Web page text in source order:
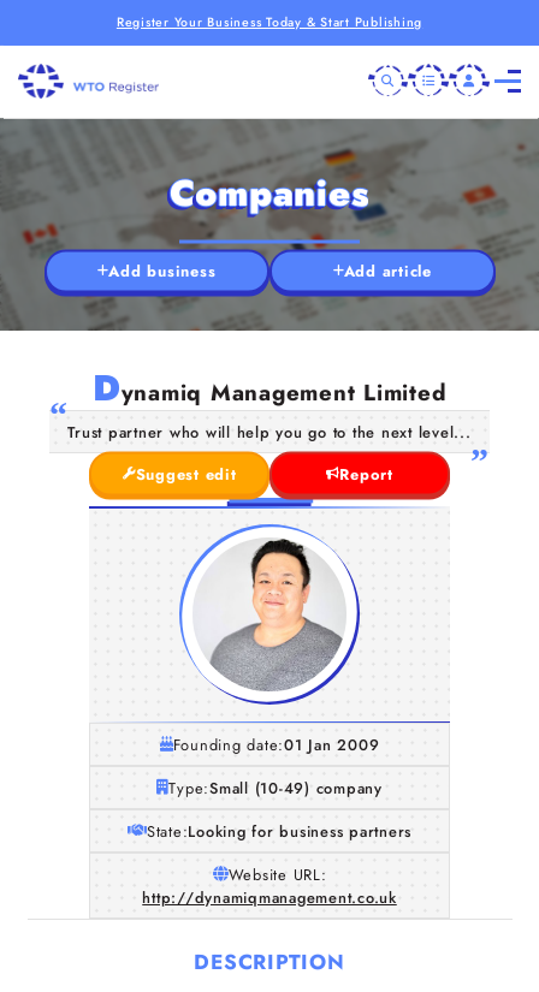
Register Your Business Today & Start Publishing
Companies
Add business Add article
Dynamiq Management Limited
Trust partner who will help you go to the next level...
Suggest edit
Report
Founding date:01 Jan 2009
Type:Small (10-49) company
State:Looking for business partners
Website URL:
http://dynamiqmanagement.co.uk
DESCRIPTION